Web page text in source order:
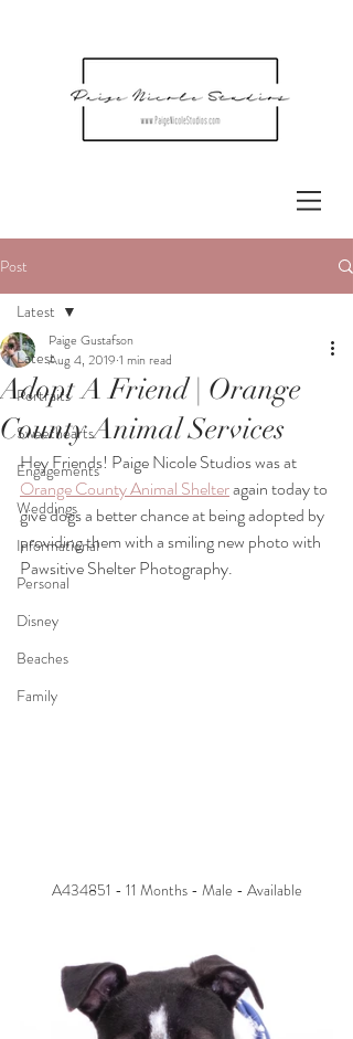
Post
Latest
Portraits
Sweethearts
Engagements
Weddings
Informational
Personal
Disney
Beaches
Family
Latest
Adopt A Friend | Orange
County Animal Services
Paige Gustafson
Aug 4, 2019 1 min read
Hey Friends! Paige Nicole Studios was at
Orange County Animal Shelter again today to
give dogs a better chance at being adopted by
providing them with a smiling new photo with
Pawsitive Shelter Photography.
A434851 - 11 Months - Male - Available